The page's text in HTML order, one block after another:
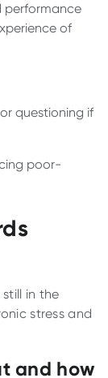
performance
of
questioning if
poor-
in the
stress and
and how